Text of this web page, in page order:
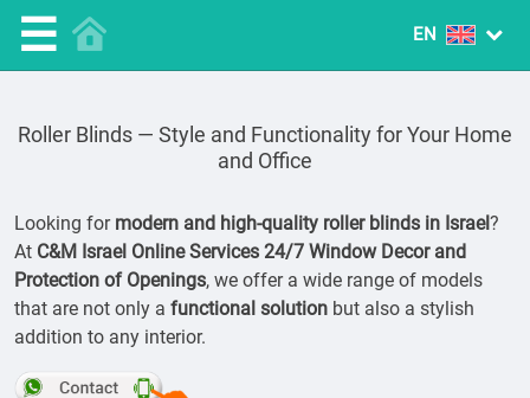
☰
Roller Blinds — Style and Functionality for Your Home
and Office
Looking for modern and high-quality roller blinds in Israel?
At C&M Israel Online Services 24/7 Window Decor and
Protection of Openings, we offer a wide range of models
that are not only a functional solution but also a stylish
addition to any interior.